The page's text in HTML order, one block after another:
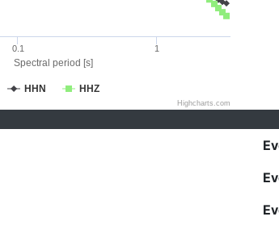
Spectral period [s]
HHN HHZ
0.1 1
Highcharts.com